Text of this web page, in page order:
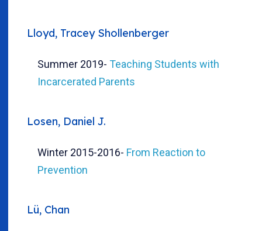
Lloyd, Tracey Shollenberger
Summer 2019- Teaching Students with
Incarcerated Parents
Losen, Daniel J.
Winter 2015-2016- From Reaction to
Prevention
Lü, Chan